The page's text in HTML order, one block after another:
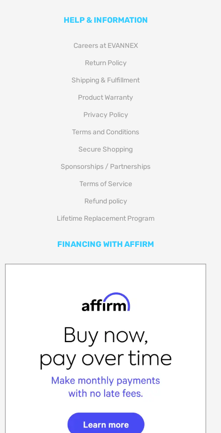
HELP & INFORMATION
Careers at EVANNEX
Return Policy
Shipping & Fulfillment
Product Warranty
Privacy Policy
Terms and Conditions
Secure Shopping
Sponsorships / Partnerships
Terms of Service
Refund policy
Lifetime Replacement Program
FINANCING WITH AFFIRM